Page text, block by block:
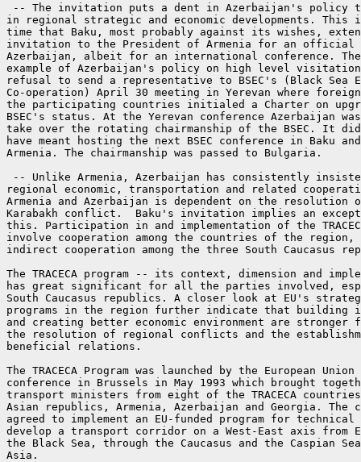
-- The invitation puts a dent in Azerbaijan's policy
in regional strategic and economic developments.
time that Baku, most probably against its wishes,
invitation to the President of Armenia for an
Azerbaijan, albeit for an international conference. The
example of Azerbaijan's policy on high level
refusal to send a representative to BSEC's (Black Sea
Co-operation) April 30 meeting in Yerevan where
the participating countries initialed a Charter on
BSEC's status. At the Yerevan conference Azerbaijan
take over the rotating chairmanship of the BSEC. It
have meant hosting the next BSEC conference in Baku
Armenia. The chairmanship was passed to Bulgaria.
-- Unlike Armenia, Azerbaijan has consistently
regional economic, transportation and related
Armenia and Azerbaijan is dependent on the resolution
Karabakh conflict.  Baku's invitation implies an
this. Participation in and implementation of the
involve cooperation among the countries of the
indirect cooperation among the three South Caucasus
The TRACECA program -- its context, dimension and
has great significant for all the parties involved,
South Caucasus republics. A closer look at EU's
programs in the region further indicate that building
and creating better economic environment are stronger
the resolution of regional conflicts and the
beneficial relations.
The TRACECA Program was launched by the European
conference in Brussels in May 1993 which brought
transport ministers from eight of the TRACECA
Asian republics, Armenia, Azerbaijan and Georgia. The
agreed to implement an EU-funded program for
develop a transport corridor on a West-East axis from
the Black Sea, through the Caucasus and the Caspian
Asia.